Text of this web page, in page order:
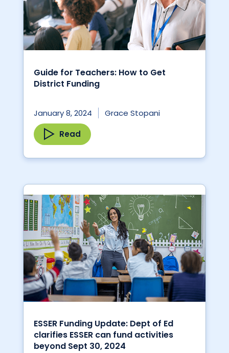
Guide for Teachers: How to Get
District Funding
January 8, 2024
Grace Stopani
Read
ESSER Funding Update: Dept of Ed
clarifies ESSER can fund activities
beyond Sept 30, 2024